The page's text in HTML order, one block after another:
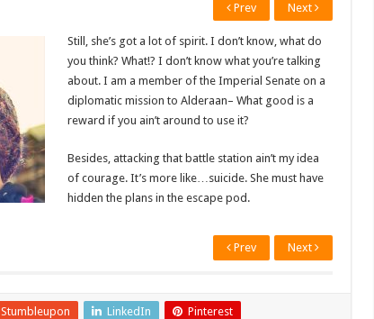
Next
Prev
Still, she’s got a lot of spirit. I don’t know, what do
you think? What!? I don’t know what you’re talking
about. I am a member of the Imperial Senate on a
diplomatic mission to Alderaan– What good is a
reward if you ain’t around to use it?
Besides, attacking that battle station ain’t my idea
of courage. It’s more like…suicide. She must have
hidden the plans in the escape pod.
Next
Prev
Stumbleupon LinkedIn Pinterest